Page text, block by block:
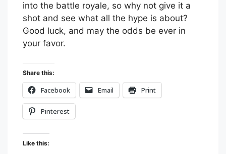
into the battle royale, so why not give it a
shot and see what all the hype is about?
Good luck, and may the odds be ever in
your favor.
Share this:
Facebook Email Print
Pinterest
Like this: